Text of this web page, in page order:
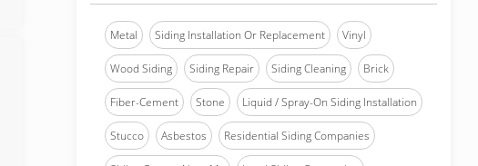
Metal Siding Installation Or Replacement Vinyl
Wood Siding Siding Repair Siding Cleaning Brick
Fiber-Cement Stone Liquid / Spray-On Siding Installation
Stucco Asbestos Residential Siding Companies